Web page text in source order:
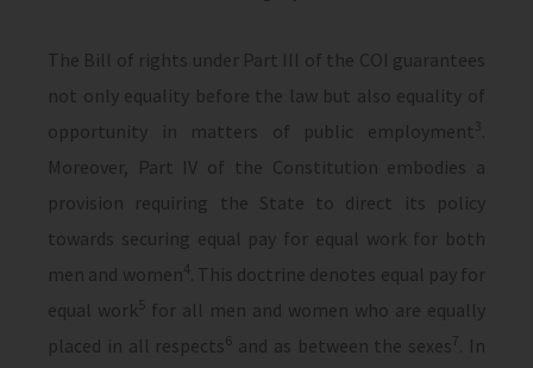
The Bill of rights under Part III of the COI guarantees
not only equality before the law but also equality of
opportunity in matters of public employment 3
Moreover, Part IV of the Constitution embodies a
provision requiring the State to direct its policy
towards securing equal pay for equal work for both
men and women 4 . This doctrine denotes equal pay for
equal work
for all men and women who are equally
placed in all respects6 and as between the sexes 7
. In